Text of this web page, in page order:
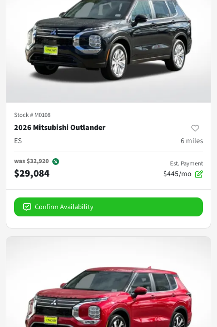
Stock # M0108
2026 Mitsubishi Outlander
ES
6 miles
was$32,920
$29,084
Est. Payment
$445/mo
Confirm Availability